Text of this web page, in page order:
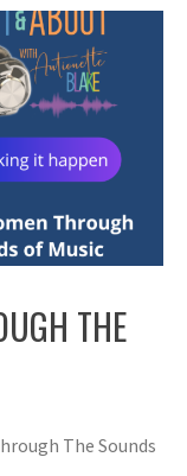
THE
The Sounds